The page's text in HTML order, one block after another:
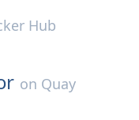
Hub
on Quay